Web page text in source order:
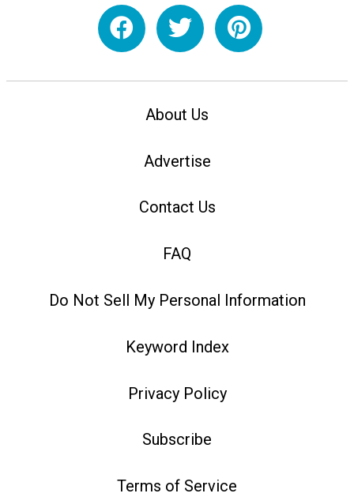
About Us
Advertise
Contact Us
FAQ
Do Not Sell My Personal Information
Keyword Index
Privacy Policy
Subscribe
Terms of Service